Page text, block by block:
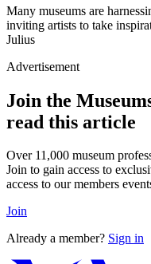
Many museums are
inviting artists to take
Julius
Advertisement
Join the
read this article
Over 11,000 museum
Join to gain access to
access to our members
Join
Already a member? Sign in